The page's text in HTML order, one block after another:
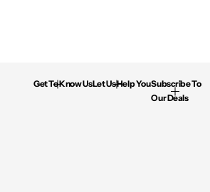
Get To Know UsLet Us Help YouSubscribe To
Our Deals